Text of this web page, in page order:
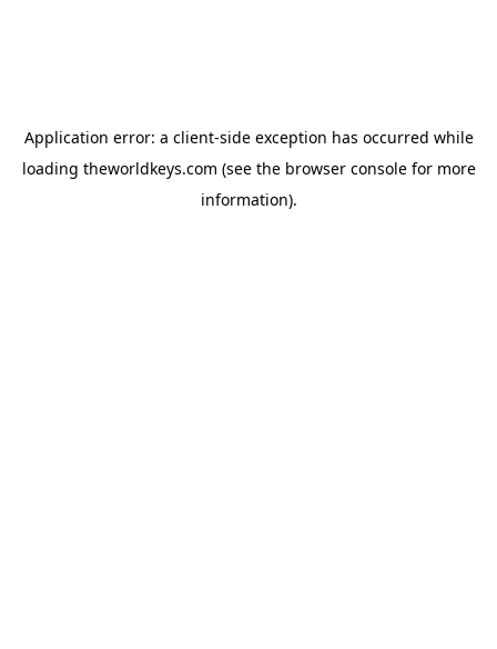
Application error: a client-side exception has occurred while
loading theworldkeys.com (see the browser consolefor more
information).